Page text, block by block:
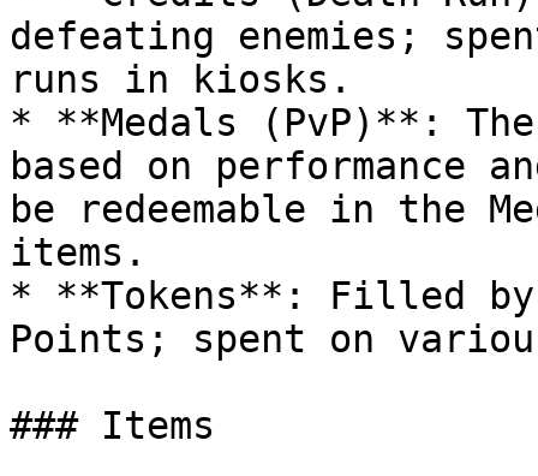
defeating enemies;
runs in kiosks.
* **Medals (PvP)**:
based on performance
be redeemable in the
items.
* **Tokens**: Filled by
Points; spent on
### Items